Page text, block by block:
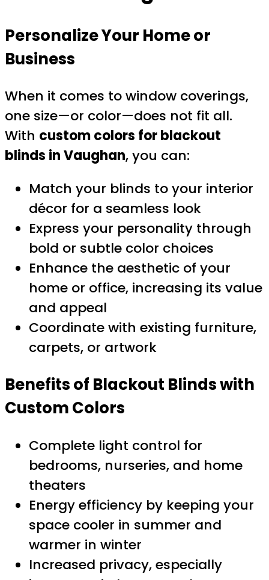
Personalize Your Home or
Business
When it comes to window coverings,
one size—or color—does not fit all.
With custom colors for blackout
blinds in Vaughan, you can:
Match your blinds to your interior
décor for a seamless look
Express your personality through
bold or subtle color choices
Enhance the aesthetic of your
home or office, increasing its value
and appeal
Coordinate with existing furniture,
carpets, or artwork
Benefits of Blackout Blinds with
Custom Colors
Complete light control for
bedrooms, nurseries, and home
theaters
Energy efficiency by keeping your
space cooler in summer and
warmer in winter
Increased privacy, especially